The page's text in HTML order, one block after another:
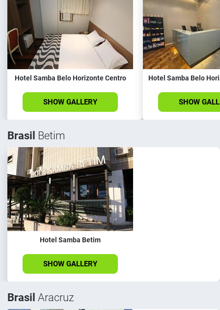
Hotel Samba Belo Horizonte Centro
SHOW GALLERY
Hotel Samba Belo
SHOW
Brasil Betim
Hotel Samba Betim
SHOW GALLERY
Brasil Aracruz